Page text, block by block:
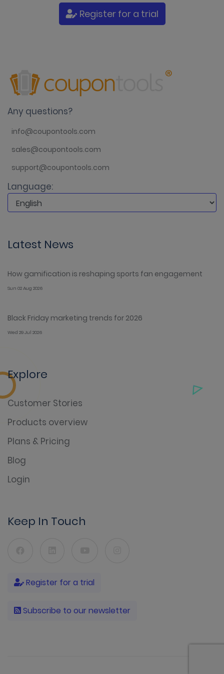
Register for a trial
Any questions?
info@coupontools.com
sales@coupontools.com
support@coupontools.com
Language:
Latest News
How gamification is reshaping sports fan engagement
Sun 02 Aug 2026
Black Friday marketing trends for 2026
Wed 29 Jul 2026
Explore
Customer Stories
Products overview
Plans & Pricing
Blog
Login
Keep In Touch
Register for a trial
Subscribe to our newsletter